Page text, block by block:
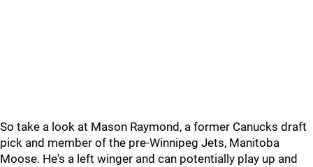
So take a look at Mason Raymond, a former Canucks draft
pick and member of the pre-Winnipeg Jets, Manitoba
Moose. He's a left winger and can potentially play up and